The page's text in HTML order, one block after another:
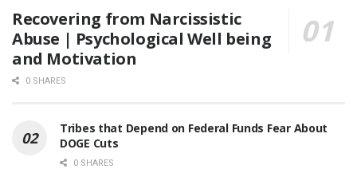
Recovering from Narcissistic
Abuse | Psychological Well being
and Motivation
0 SHARES
Tribes that Depend on Federal Funds Fear About
DOGE Cuts
0 SHARES